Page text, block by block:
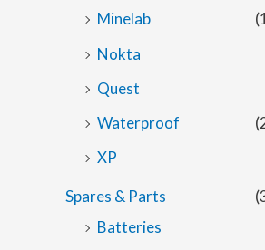
Minelab
Nokta
Quest
Waterproof
XP
Spares & Parts
Batteries